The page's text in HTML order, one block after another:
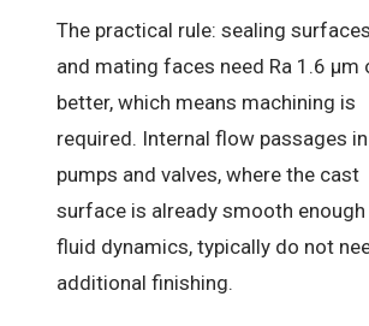
The practical rule: sealing surfaces
and mating faces need Ra 1.6 µm
better, which means machining is
required. Internal flow passages in
pumps and valves, where the cast
surface is already smooth
fluid dynamics, typically do not
additional finishing.